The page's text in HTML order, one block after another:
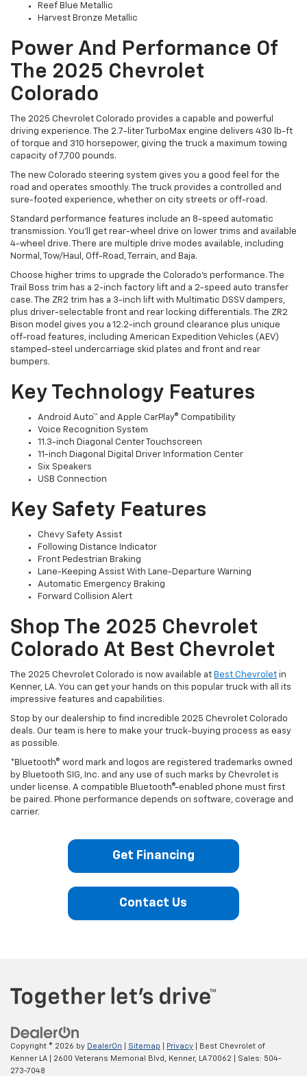
Reef Blue Metallic
Harvest Bronze Metallic
Power And Performance Of
The 2025 Chevrolet
Colorado
The 2025 Chevrolet Colorado provides a capable and powerful
driving experience. The 2.7-liter TurboMax engine delivers 430 lb-ft
of torque and 310 horsepower, giving the truck a maximum towing
capacity of 7,700 pounds.
The new Colorado steering system gives you a good feel for the
road and operates smoothly. The truck provides a controlled and
sure-footed experience, whether on city streets or off-road.
Standard performance features include an 8-speed automatic
transmission. You’ll get rear-wheel drive on lower trims and available
4-wheel drive. There are multiple drive modes available, including
Normal, Tow/Haul, Off-Road, Terrain, and Baja.
Choose higher trims to upgrade the Colorado’s performance. The
Trail Boss trim has a 2-inch factory lift and a 2-speed auto transfer
case. The ZR2 trim has a 3-inch lift with Multimatic DSSV dampers,
plus driver-selectable front and rear locking differentials. The ZR2
Bison model gives you a 12.2-inch ground clearance plus unique
off-road features, including American Expedition Vehicles (AEV)
stamped-steel undercarriage skid plates and front and rear
bumpers.
Key Technology Features
Android Auto™ and Apple CarPlay® Compatibility
Voice Recognition System
11.3-inch Diagonal Center Touchscreen
11-inch Diagonal Digital Driver Information Center
Six Speakers
USB Connection
Key Safety Features
Chevy Safety Assist
Following Distance Indicator
Front Pedestrian Braking
Lane-Keeping Assist With Lane-Departure Warning
Automatic Emergency Braking
Forward Collision Alert
Shop The 2025 Chevrolet
Colorado At Best Chevrolet
The 2025 Chevrolet Colorado is now available at Best Chevrolet in
Kenner, LA. You can get your hands on this popular truck with all its
impressive features and capabilities.
Stop by our dealership to find incredible 2025 Chevrolet Colorado
deals. Our team is here to make your truck-buying process as easy
as possible.
*Bluetooth® word mark and logos are registered trademarks owned
by Bluetooth SIG, Inc. and any use of such marks by Chevrolet is
under license. A compatible Bluetooth®-enabled phone must first
be paired. Phone performance depends on software, coverage and
carrier.
Get Financing
Contact Us
Copyright © 2026 by DealerOn Sitemap Privacy | Best Chevrolet of
Kenner LA
2600 Veterans Memorial Blvd, Kenner, LA70062 | Sales: 504-
273-7048